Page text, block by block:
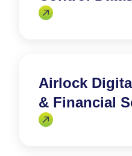
Airlock
& Financial